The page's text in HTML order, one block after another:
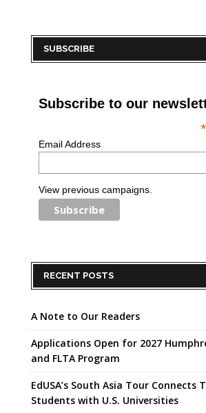
SUBSCRIBE
Subscribe to our
*
Email Address
View previous campaigns.
RECENT POSTS
A Note to Our Readers
Applications Open for 2027
and FLTA Program
EdUSA’s South Asia Tour Connects
Students with U.S. Universities